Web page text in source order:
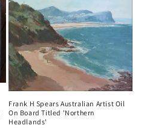
Frank H Spears Australian Artist Oil
On Board Titled 'Northern
Headlands'